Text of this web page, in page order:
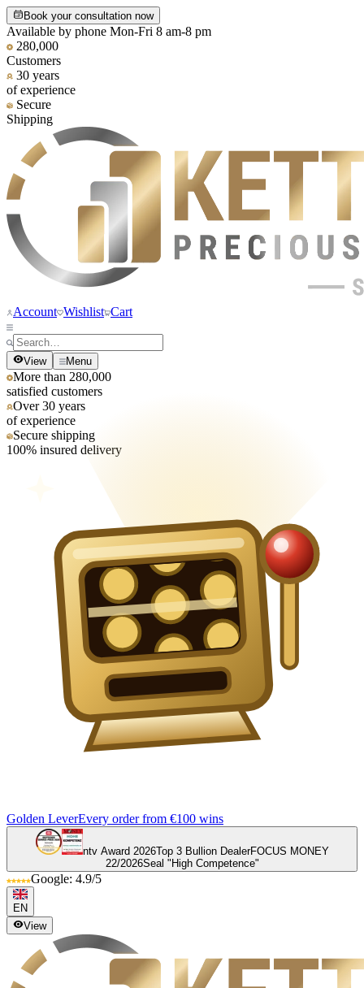
Book your consultation now
Available by phone Mon-Fri 8 am-8 pm
280,000
Customers
30 years
of experience
Secure
Shipping
Account Wishlist Cart
View Menu
More than 280,000
satisfied customers
Over 30 years
of experience
Secure shipping
100% insured delivery
Golden LeverEvery order from €100 wins
ntv Award 2026Top 3 Bullion DealerFOCUS MONEY
22/2026Seal "High Competence"
Google: 4.9/5
EN
View